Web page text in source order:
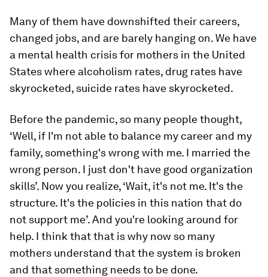
Many of them have downshifted their careers,
changed jobs, and are barely hanging on. We have
a mental health crisis for mothers in the United
States where alcoholism rates, drug rates have
skyrocketed, suicide rates have skyrocketed.
Before the pandemic, so many people thought,
‘Well, if I'm not able to balance my career and my
family, something's wrong with me. I married the
wrong person. I just don't have good organization
skills’. Now you realize, ‘Wait, it's not me. It's the
structure. It's the policies in this nation that do
not support me’. And you're looking around for
help. I think that that is why now so many
mothers understand that the system is broken
and that something needs to be done.